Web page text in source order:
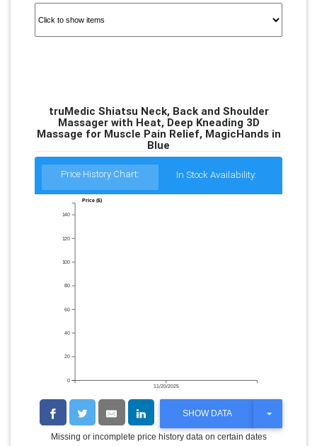
truMedic Shiatsu Neck, Back and Shoulder
Massager with Heat, Deep Kneading 3D
Massage for Muscle Pain Relief, MagicHands in
Blue
Price History Chart: In Stock Availability:
11/20/2025
0
20
40
60
80
100
120
140
Price ($)
SHOW DATA
T
G
Missing or incomplete price history data on certain dates